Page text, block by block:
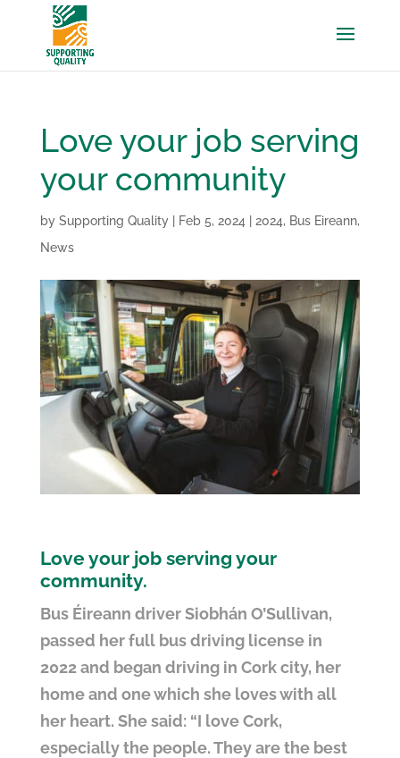
Love your job serving
your community
by Supporting Quality| Feb 5, 2024 2024, Bus Eireann,
News
Love your job serving your
community.
Bus Éireann driver Siobhán O’Sullivan,
passed her full bus driving license in
2022 and began driving in Cork city, her
home and one which she loves with all
her heart. She said: “I love Cork,
especially the people. They are the best